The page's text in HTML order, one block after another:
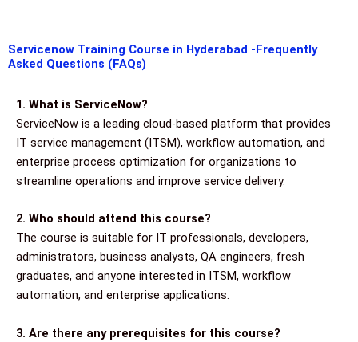
Servicenow Training Course in Hyderabad -Frequently
Asked Questions (FAQs)
1. What is ServiceNow?
ServiceNow is a leading cloud-based platform that provides
IT service management (ITSM), workflow automation, and
enterprise process optimization for organizations to
streamline operations and improve service delivery.
2. Who should attend this course?
The course is suitable for IT professionals, developers,
administrators, business analysts, QA engineers, fresh
graduates, and anyone interested in ITSM, workflow
automation, and enterprise applications.
3. Are there any prerequisites for this course?